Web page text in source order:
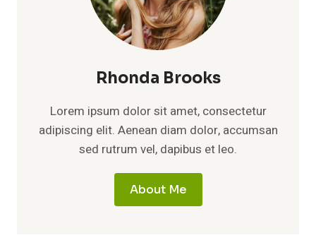
Rhonda Brooks
Lorem ipsum dolor sit amet, consectetur
adipiscing elit. Aenean diam dolor, accumsan
sed rutrum vel, dapibus et leo.
About Me